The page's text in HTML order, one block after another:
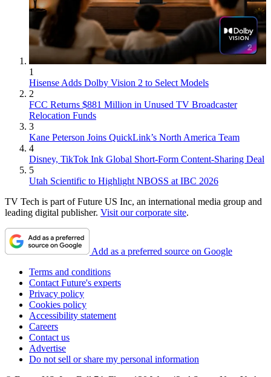
1
Hisense Adds Dolby Vision 2 to Select Models
2
FCC Returns $881 Million in Unused TV Broadcaster
Relocation Funds
3
Kane Peterson Joins QuickLink’s North America Team
4
Disney, TikTok Ink Global Short-Form Content-Sharing Deal
5
Utah Scientific to Highlight NBOSS at IBC 2026
TV Tech is part of Future US Inc, an international media group and
leading digital publisher. Visit our corporate site.
Add as a preferred source on Google
Terms and conditions
Contact Future's experts
Privacy policy
Cookies policy
Accessibility statement
Careers
Contact us
Advertise
Do not sell or share my personal information